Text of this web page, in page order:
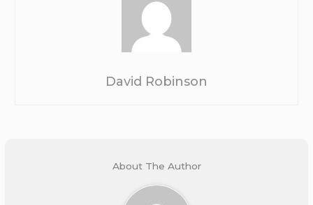
David Robinson
About The Author